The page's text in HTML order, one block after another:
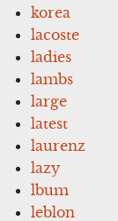
korea
lacoste
ladies
lambs
large
latest
laurenz
lazy
lbum
leblon